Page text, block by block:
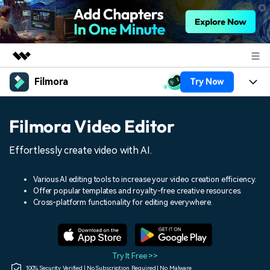
Featured Products
Utility
Overview
Solutions
Shop
Filmora Try Now
Assets
Audio
Social Media
Marketing & Business
Lifestyle & Fun
Resources
150+ FREE video prompts
Video Trends
Discover top ten vdeo
Help Center
Filmora Video Editor
Effortlessly create video with AI.
Various AI editing tools to increase your video creation efficiency.
Offer popular templates and royalty-free creative resources.
Cross-platform functionality for editing everywhere.
Try It Free >>
100% Security Verified | No Subscription Required | No Malware